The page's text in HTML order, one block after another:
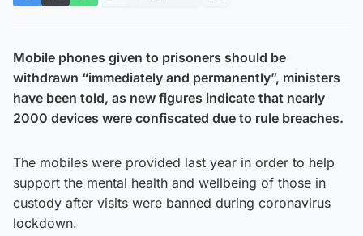
Mobile phones given to prisoners should be
withdrawn “immediately and permanently”, ministers
have been told, as new figures indicate that nearly
2000 devices were confiscated due to rule breaches.
The mobiles were provided last year in order to help
support the mental health and wellbeing of those in
custody after visits were banned during coronavirus
lockdown.